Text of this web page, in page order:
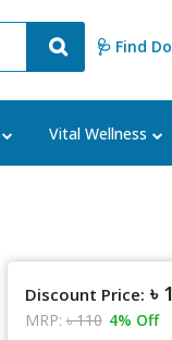
🩺 Find
Vital Wellness
Discount Price: ৳
MRP: ৳ 110 4% Off